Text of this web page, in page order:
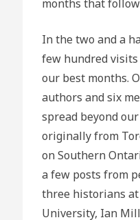
months that
In the two and a
few hundred
our best months.
authors and six
spread beyond
originally from
on Southern
a few posts from
three historians
University, Ian